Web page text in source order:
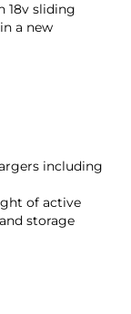
18v sliding
a new
including
of active
storage